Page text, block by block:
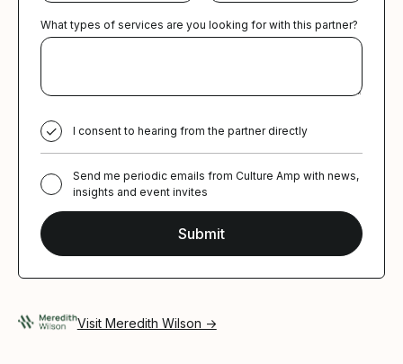
What types of services are you looking for with this partner?
I consent to hearing from the partner directly
Send me periodic emails from Culture Amp with news,
insights and event invites
Visit Meredith Wilson →